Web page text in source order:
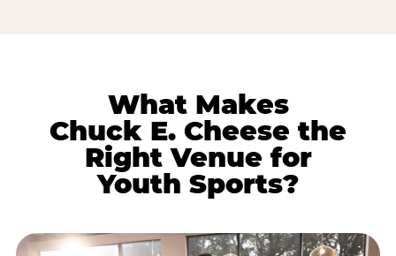
What Makes
Chuck E. Cheese the
Right Venue for
Youth Sports?